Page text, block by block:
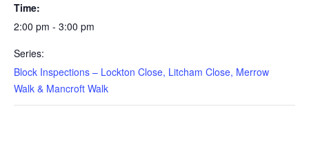
Time:
2:00 pm - 3:00 pm
Series:
Block Inspections – Lockton Close, Litcham Close, Merrow
Walk & Mancroft Walk